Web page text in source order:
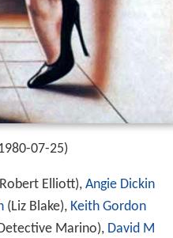
07-25)
Elliott), Angie Dickin
(Liz Blake), Keith Gordon
Marino), David M